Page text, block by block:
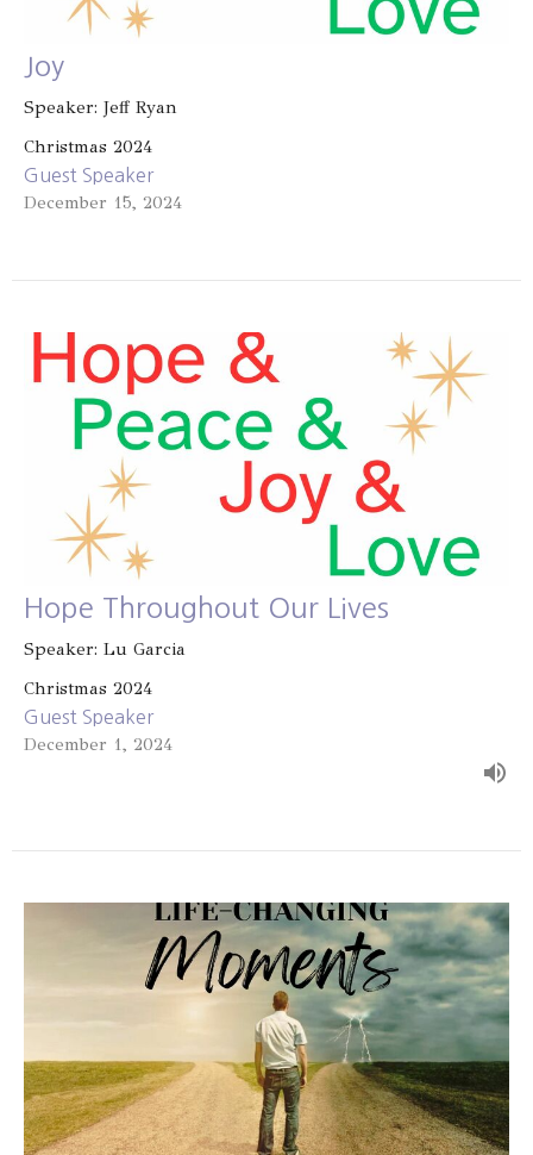
Joy
Speaker: Jeff Ryan
Christmas 2024
Guest Speaker
December 15, 2024
Hope Throughout Our Lives
Speaker: Lu Garcia
Christmas 2024
Guest Speaker
December 1, 2024